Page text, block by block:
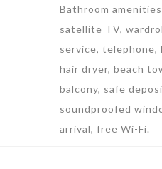
Bathroom
satellite TV,
service, telephone,
hair dryer, beach
balcony, safe
soundproofed
arrival, free Wi-Fi.